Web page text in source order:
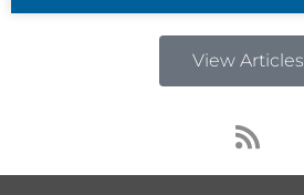
View Articles
R
s
s